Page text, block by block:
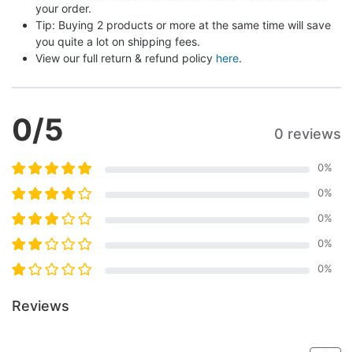
your order.
Tip: Buying 2 products or more at the same time will save
you quite a lot on shipping fees.
View our full return & refund policy here.
0/5 0 reviews
0%
0%
0%
0%
0%
Reviews